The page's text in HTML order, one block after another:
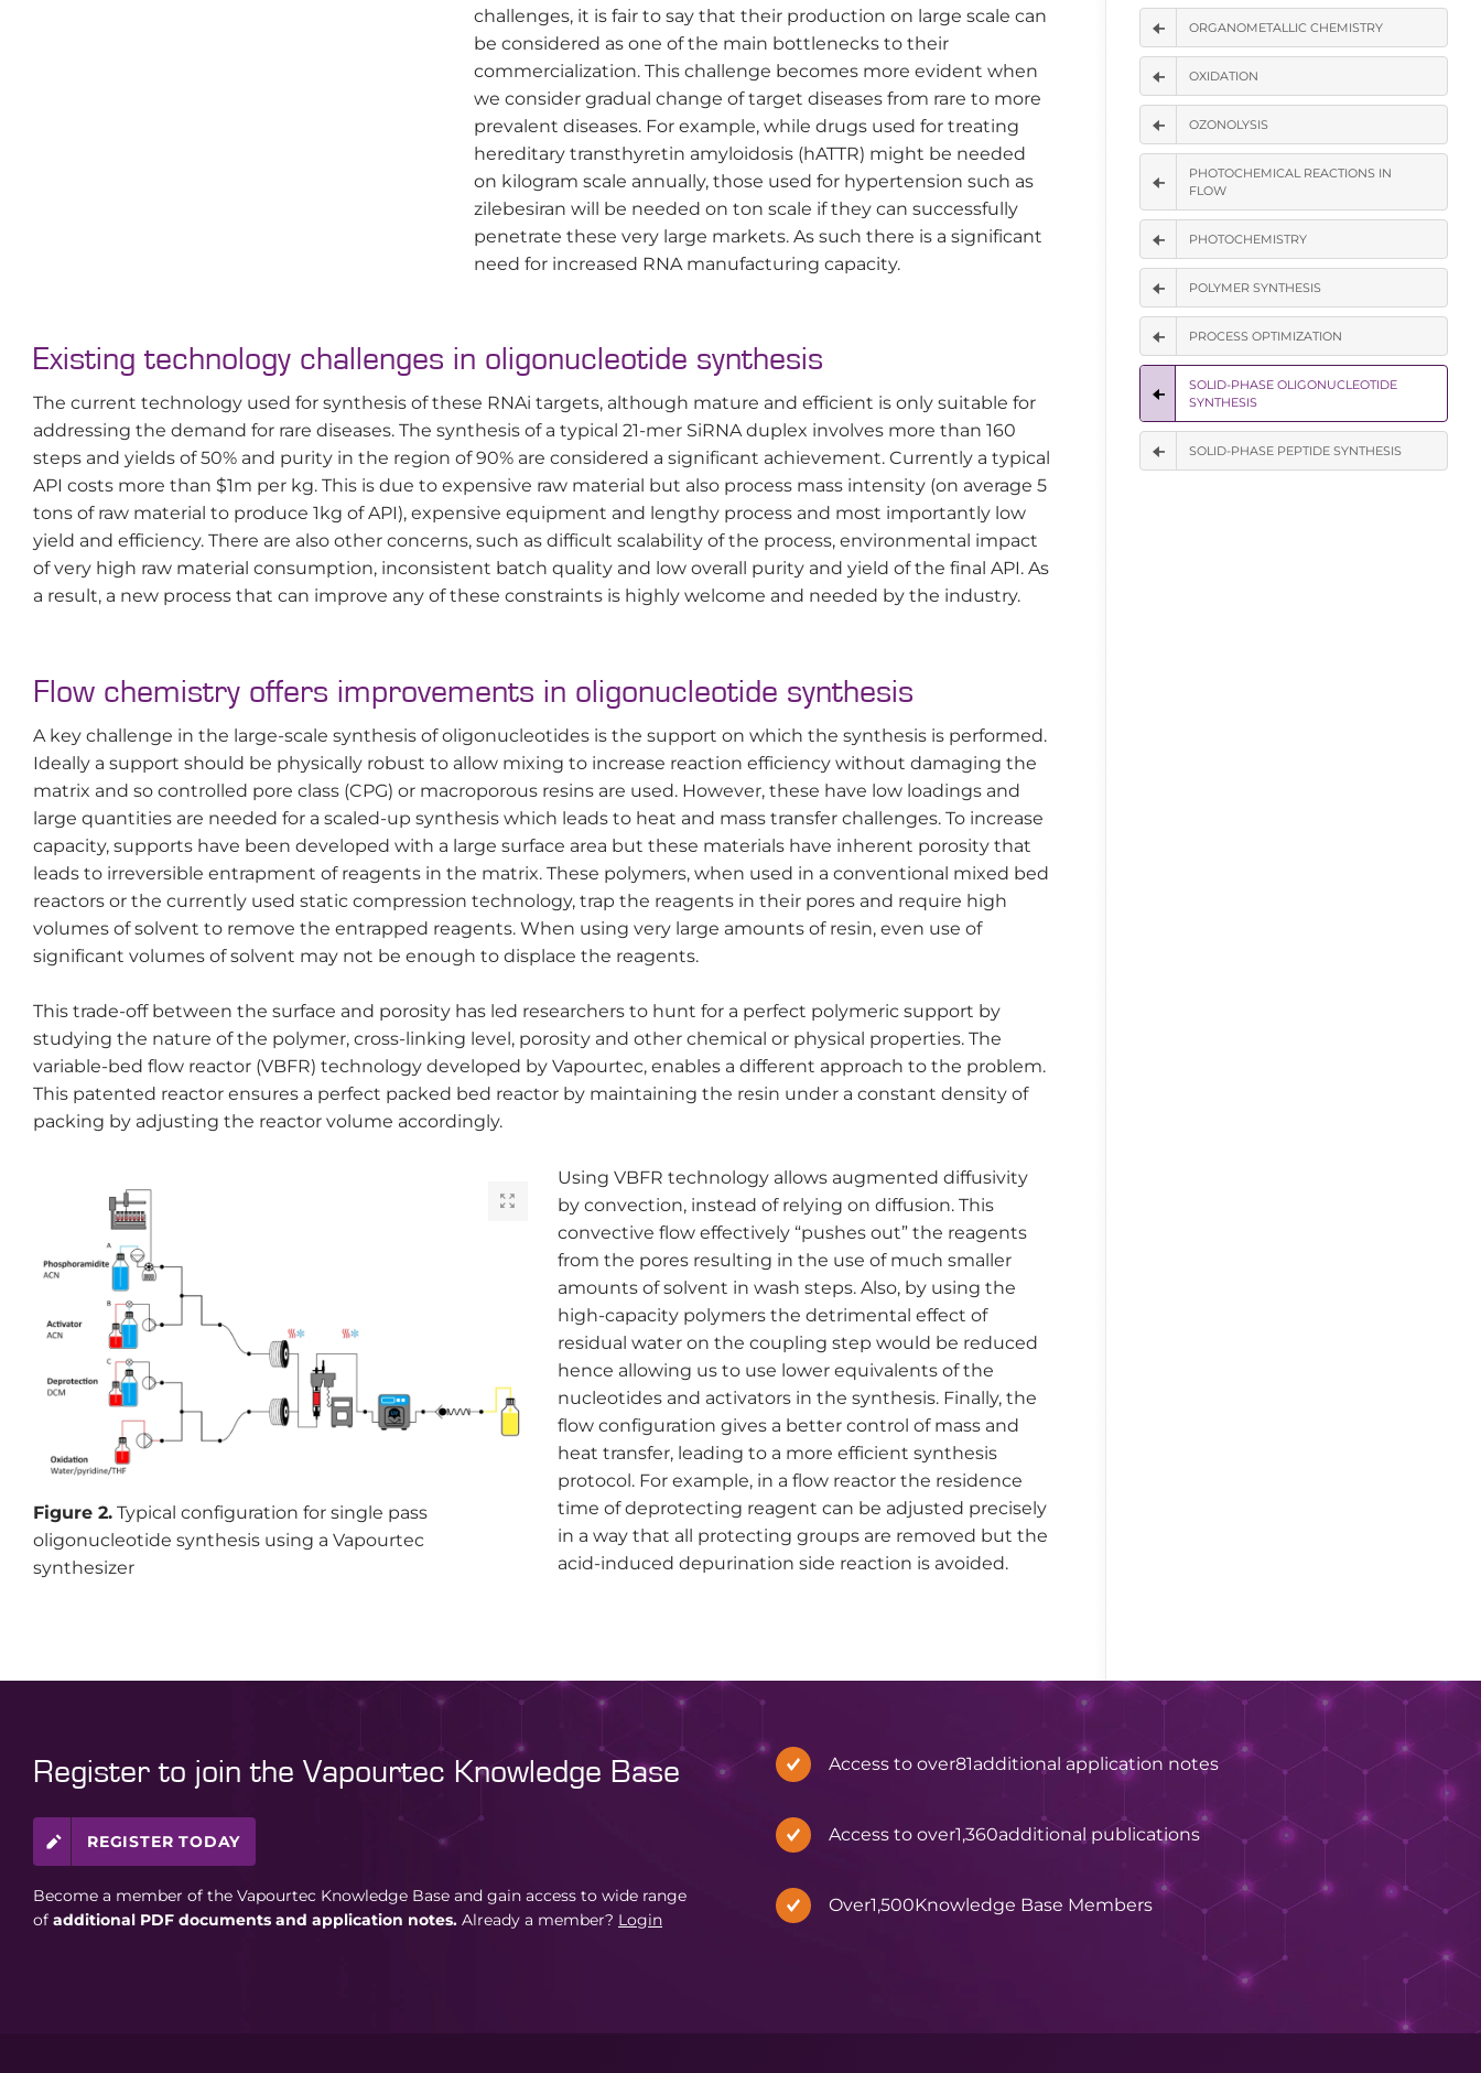
ORGANOMETALLIC CHEMISTRY
OXIDATION
OZONOLYSIS
PHOTOCHEMICAL REACTIONS IN
FLOW
PHOTOCHEMISTRY
POLYMER SYNTHESIS
PROCESS OPTIMIZATION
SOLID-PHASE OLIGONUCLEOTIDE
SYNTHESIS
SOLID-PHASE PEPTIDE SYNTHESIS
challenges, it is fair to say that their production on large scale can
be considered as one of the main bottlenecks to their
commercialization. This challenge becomes more evident when
we consider gradual change of target diseases from rare to more
prevalent diseases. For example, while drugs used for treating
hereditary transthyretin amyloidosis (hATTR) might be needed
on kilogram scale annually, those used for hypertension such as
zilebesiran will be needed on ton scale if they can successfully
penetrate these very large markets. As such there is a significant
need for increased RNA manufacturing capacity.
Existing technology challenges in oligonucleotide synthesis
The current technology used for synthesis of these RNAi targets, although mature and efficient is only suitable for
addressing the demand for rare diseases. The synthesis of a typical 21-mer SiRNA duplex involves more than 160
steps and yields of 50% and purity in the region of 90% are considered a significant achievement. Currently a typical
API costs more than $1m per kg. This is due to expensive raw material but also process mass intensity (on average 5
tons of raw material to produce 1kg of API), expensive equipment and lengthy process and most importantly low
yield and efficiency. There are also other concerns, such as difficult scalability of the process, environmental impact
of very high raw material consumption, inconsistent batch quality and low overall purity and yield of the final API. As
a result, a new process that can improve any of these constraints is highly welcome and needed by the industry.
Flow chemistry offers improvements in oligonucleotide synthesis
A key challenge in the large-scale synthesis of oligonucleotides is the support on which the synthesis is performed.
Ideally a support should be physically robust to allow mixing to increase reaction efficiency without damaging the
matrix and so controlled pore class (CPG) or macroporous resins are used. However, these have low loadings and
large quantities are needed for a scaled-up synthesis which leads to heat and mass transfer challenges. To increase
capacity, supports have been developed with a large surface area but these materials have inherent porosity that
leads to irreversible entrapment of reagents in the matrix. These polymers, when used in a conventional mixed bed
reactors or the currently used static compression technology, trap the reagents in their pores and require high
volumes of solvent to remove the entrapped reagents. When using very large amounts of resin, even use of
significant volumes of solvent may not be enough to displace the reagents.
This trade-off between the surface and porosity has led researchers to hunt for a perfect polymeric support by
studying the nature of the polymer, cross-linking level, porosity and other chemical or physical properties. The
variable-bed flow reactor (VBFR) technology developed by Vapourtec, enables a different approach to the problem.
This patented reactor ensures a perfect packed bed reactor by maintaining the resin under a constant density of
packing by adjusting the reactor volume accordingly.
Figure 2. Typical configuration for single pass
oligonucleotide synthesis using a Vapourtec
synthesizer
Using VBFR technology allows augmented diffusivity
by convection, instead of relying on diffusion. This
convective flow effectively “pushes out” the reagents
from the pores resulting in the use of much smaller
amounts of solvent in wash steps. Also, by using the
high-capacity polymers the detrimental effect of
residual water on the coupling step would be reduced
hence allowing us to use lower equivalents of the
nucleotides and activators in the synthesis. Finally, the
flow configuration gives a better control of mass and
heat transfer, leading to a more efficient synthesis
protocol. For example, in a flow reactor the residence
time of deprotecting reagent can be adjusted precisely
in a way that all protecting groups are removed but the
acid-induced depurination side reaction is avoided.
Register to join the Vapourtec Knowledge Base
REGISTER TODAY
Become a member of the Vapourtec Knowledge Base and gain access to wide range
of additional PDF documents and application notes. Already a member? Login
Access to over81additional application notes
Access to over1,360additional publications
Over1,500Knowledge Base Members